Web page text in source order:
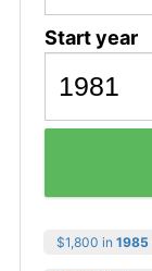
Start year
$1,800 in 1985